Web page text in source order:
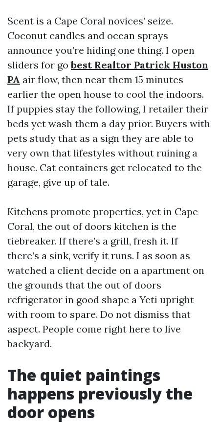
Scent is a Cape Coral novices’ seize.
Coconut candles and ocean sprays
announce you’re hiding one thing. I open
sliders for gobest Realtor Patrick Huston
PA air flow, then near them 15 minutes
earlier the open house to cool the indoors.
If puppies stay the following, I retailer their
beds yet wash them a day prior. Buyers with
pets study that as a sign they are able to
very own that lifestyles without ruining a
house. Cat containers get relocated to the
garage, give up of tale.
Kitchens promote properties, yet in Cape
Coral, the out of doors kitchen is the
tiebreaker. If there’s a grill, fresh it. If
there’s a sink, verify it runs. I as soon as
watched a client decide on a apartment on
the grounds that the out of doors
refrigerator in good shape a Yeti upright
with room to spare. Do not dismiss that
aspect. People come right here to live
backyard.
The quiet paintings
happens previously the
door opens